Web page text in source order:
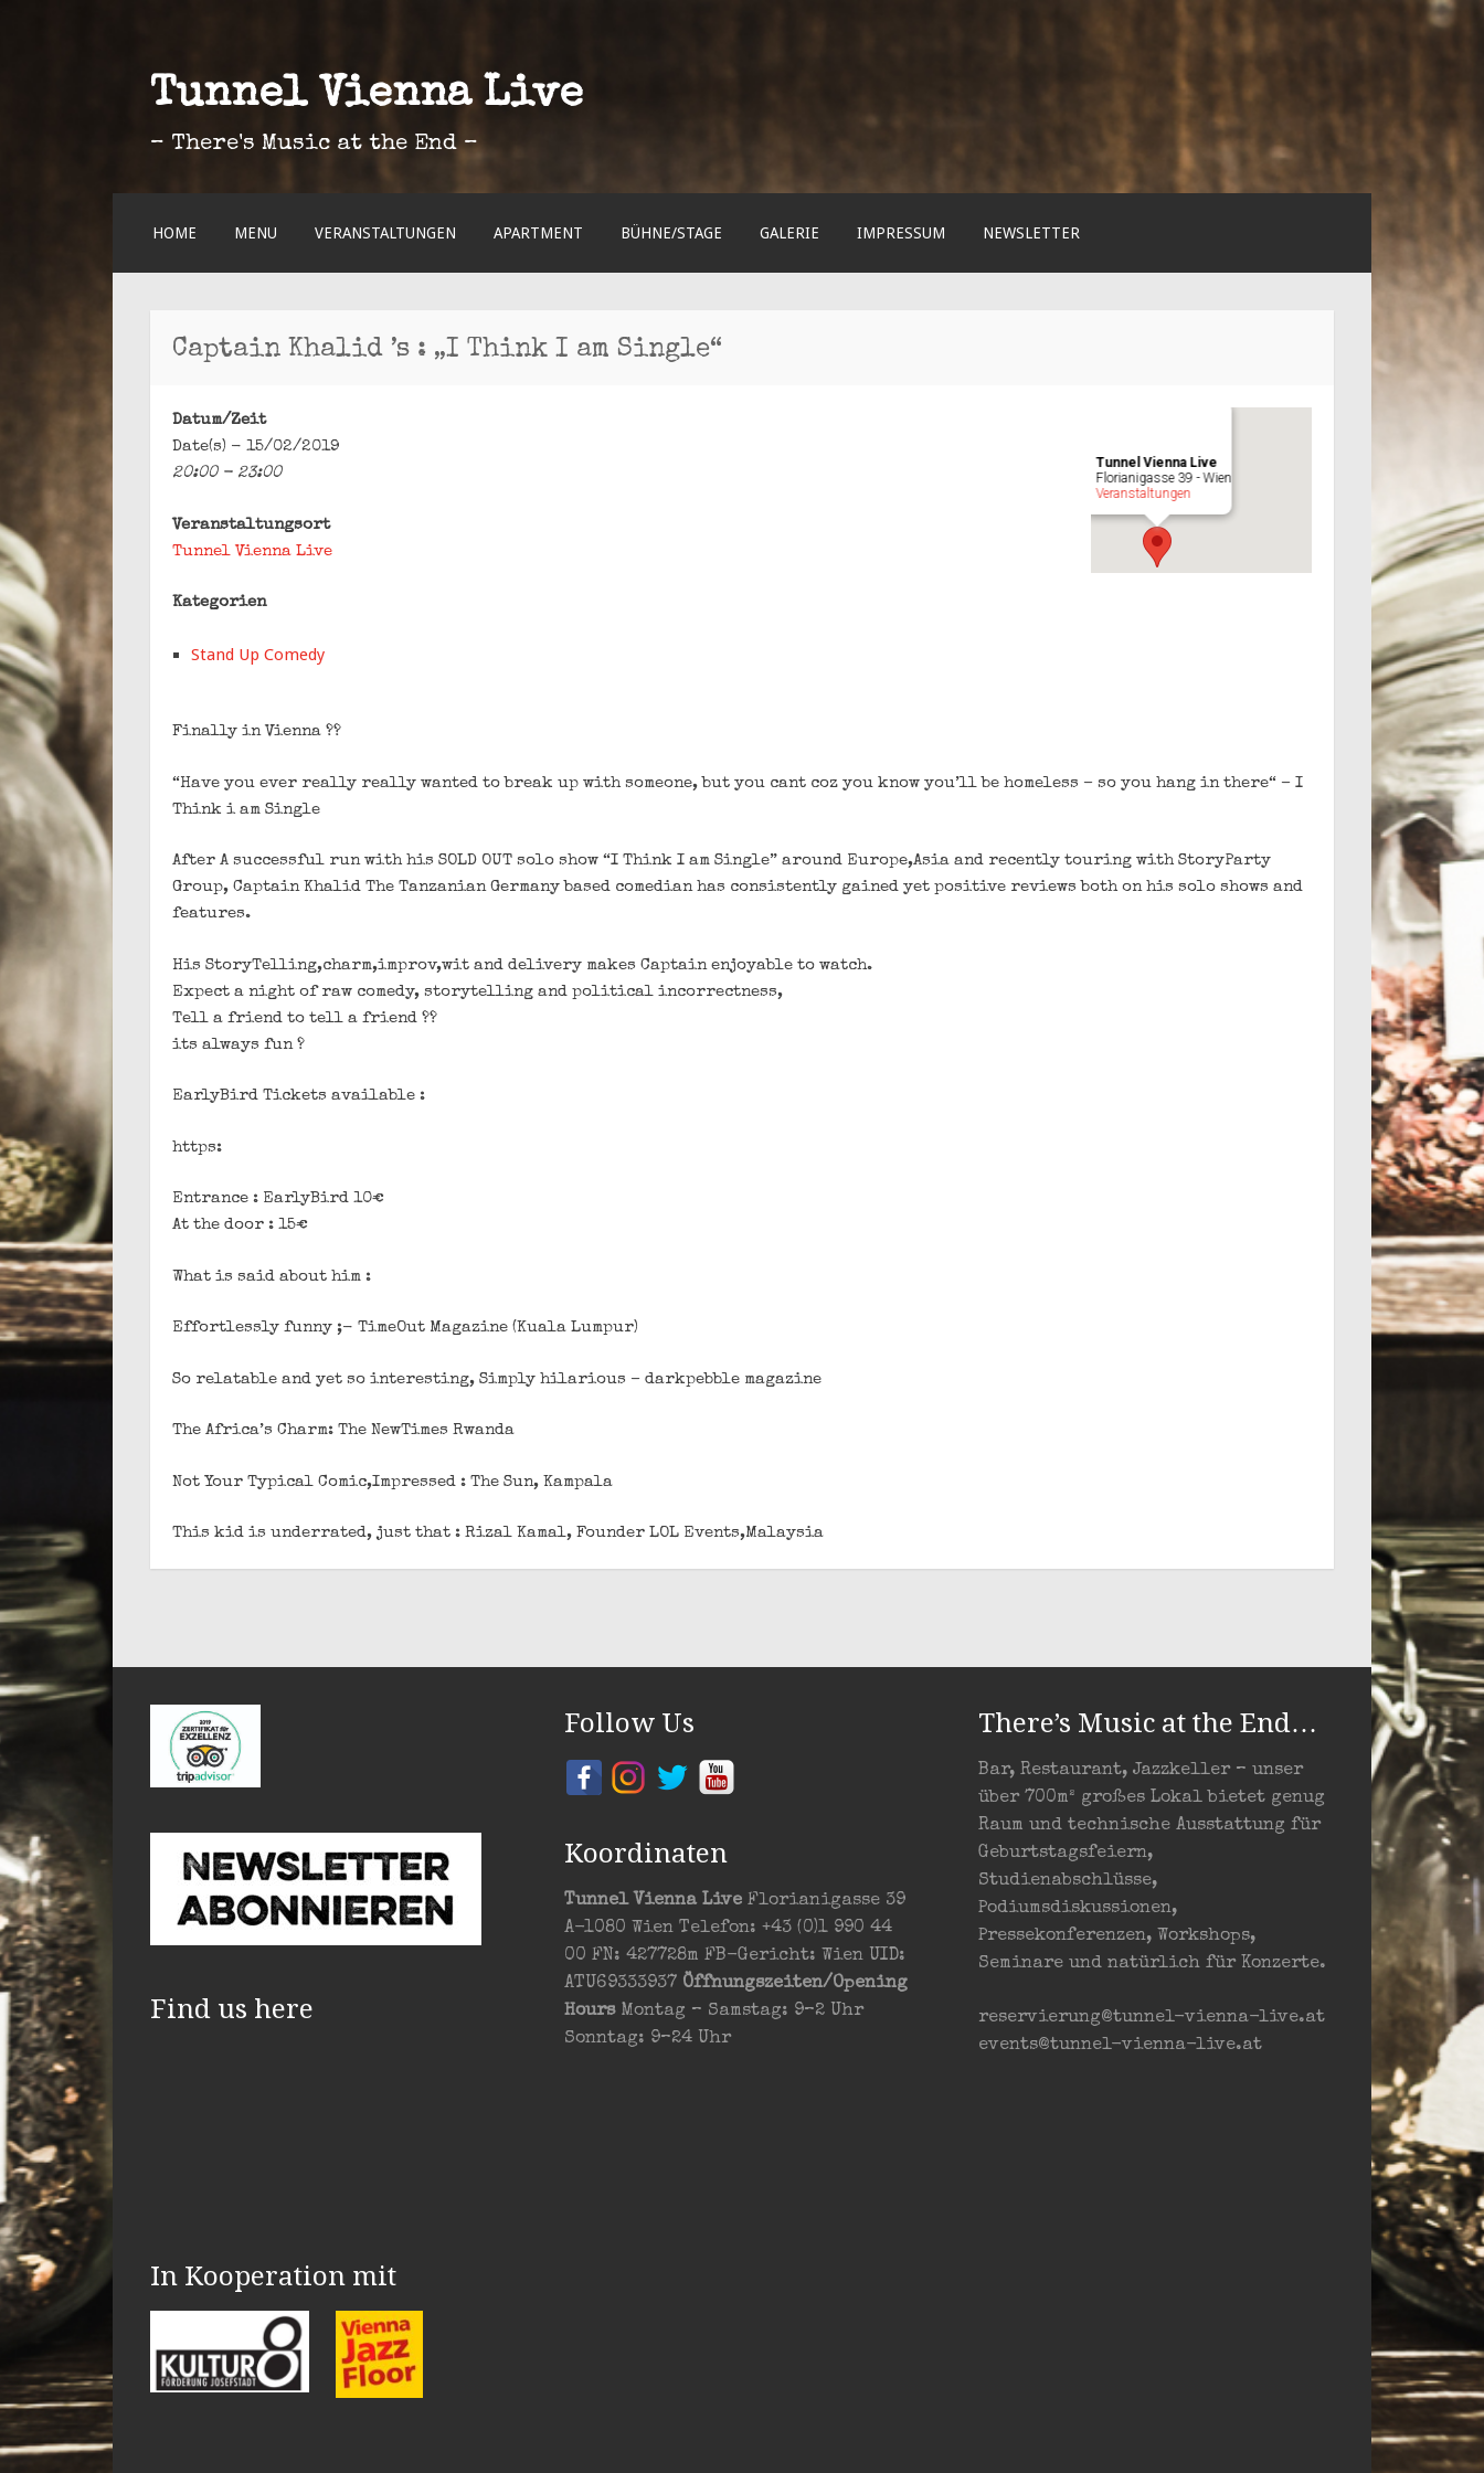
Tunnel Vienna Live
– There's Music at the End –
SPRINGEN
HOME MENU VERANSTALTUNGEN APARTMENT BÜHNE/STAGE GALERIE IMPRESSUM NEWSLETTER
Captain Khalid ’s : „I Think I am Single“
Tunnel Vienna Live
Florianigasse 39 - Wien
Veranstaltungen
Datum/Zeit
Date(s) - 15/02/2019
20:00 - 23:00
Veranstaltungsort
Tunnel Vienna Live
Kategorien
Stand Up Comedy
Finally in Vienna ??
“Have you ever really really wanted to break up with someone, but you cant coz you know you’ll be homeless – so you hang in there“ – I
Think i am Single
After A successful run with his SOLD OUT solo show “I Think I am Single” around Europe,Asia and recently touring with StoryParty
Group, Captain Khalid The Tanzanian Germany based comedian has consistently gained yet positive reviews both on his solo shows and
features.
His StoryTelling,charm,improv,wit and delivery makes Captain enjoyable to watch.
Expect a night of raw comedy, storytelling and political incorrectness,
Tell a friend to tell a friend ??
its always fun ?
EarlyBird Tickets available :
https:
Entrance : EarlyBird 10€
At the door : 15€
What is said about him :
Effortlessly funny ;- TimeOut Magazine (Kuala Lumpur)
So relatable and yet so interesting, Simply hilarious – darkpebble magazine
The Africa’s Charm: The NewTimes Rwanda
Not Your Typical Comic,Impressed : The Sun, Kampala
This kid is underrated, just that : Rizal Kamal, Founder LOL Events,Malaysia
Find us here
In Kooperation mit
Follow Us
Koordinaten
Tunnel Vienna Live Florianigasse 39
A-1080 Wien Telefon: +43 (0)1 990 44
00 FN: 427728m FB-Gericht: Wien UID:
ATU69333937 Öffnungszeiten/Opening
HoursMontag – Samstag: 9–2 Uhr
Sonntag: 9–24 Uhr
There’s Music at the End…
Bar, Restaurant, Jazzkeller – unser
über 700m² großes Lokal bietet genug
Raum und technische Ausstattung für
Geburtstagsfeiern,
Studienabschlüsse,
Podiumsdiskussionen,
Pressekonferenzen, Workshops,
Seminare und natürlich für Konzerte.
reservierung@tunnel-vienna-live.at
events@tunnel-vienna-live.at